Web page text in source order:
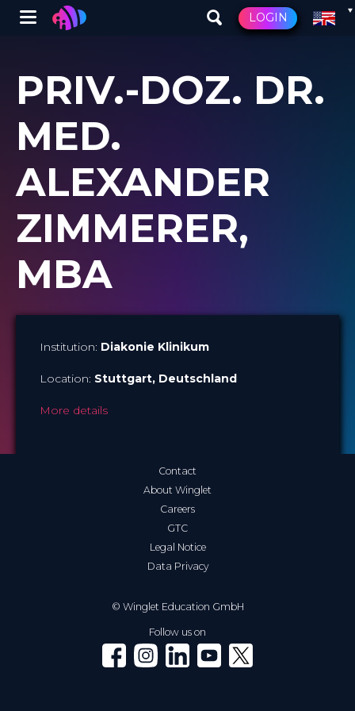
main
content
Winglet LOGIN
PRIV.-DOZ. DR.
MED.
ALEXANDER
ZIMMERER,
MBA
Institution: Diakonie Klinikum
Location: Stuttgart, Deutschland
More details
© Winglet Education GmbH
Contact
About Winglet
Careers
GTC
Legal Notice
Data Privacy
Follow us on
Winglet on Facebook
Winglet on Instagram
Winglet on LinkedIn
Winglet on YouTube
Winglet on X (Twitter)